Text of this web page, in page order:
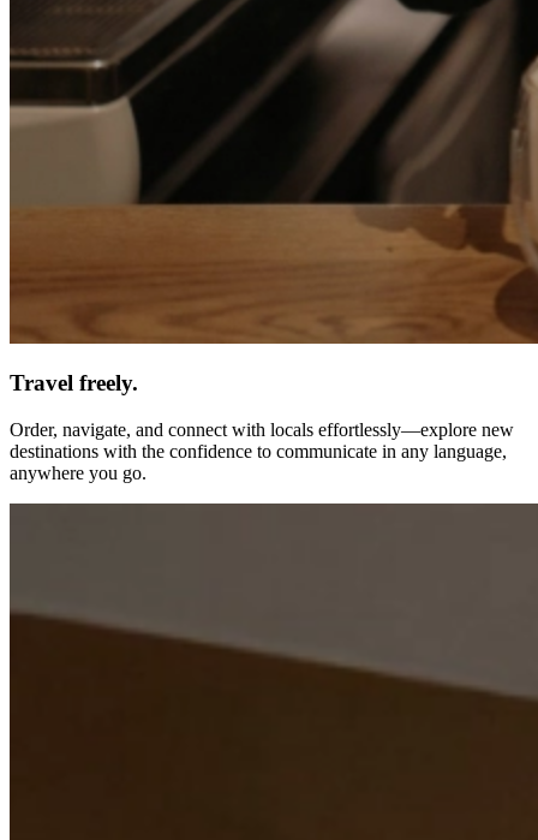
Travel freely.
Order, navigate, and connect with locals effortlessly—explore new
destinations with the confidence to communicate in any language,
anywhere you go.